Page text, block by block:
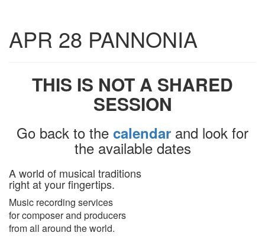
APR 28 PANNONIA
THIS IS NOT A SHARED
SESSION
Go back to the calendar and look for
the available dates
A world of musical traditions
right at your fingertips.
Music recording services
for composer and producers
from all around the world.